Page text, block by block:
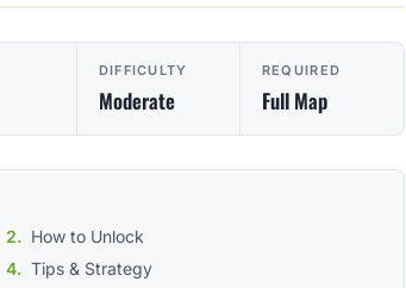
DIFFICULTY
Moderate
REQUIRED
Full Map
How to Unlock
Tips & Strategy